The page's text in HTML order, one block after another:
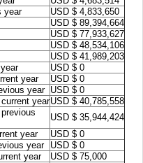
year
USD $ 4,833,650
USD $ 89,394,664
USD $ 77,933,627
USD $ 48,534,106
USD $ 41,989,203
USD $ 0
year
USD $ 0
year
USD $ 0
yearUSD $ 40,785,558
USD $ 35,944,424
year
USD $ 0
year
USD $ 0
year
USD $ 75,000